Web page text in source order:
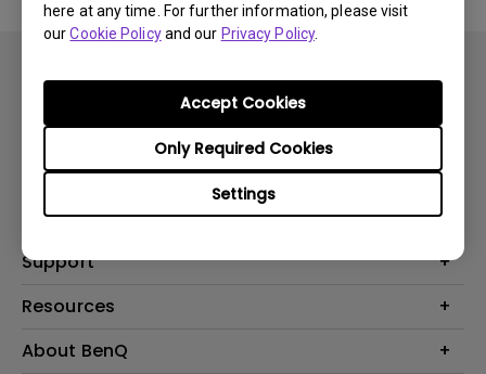
here at any time. For further information, please visit
ourCookie Policyand our Privacy Policy.
Settings
Only Required Cookies
Accept Cookies
Products
Projector
Lighting
Speaker
Solutions
Digital Display
Support
Contact Us
Recycling & Ecolabel
Resources
Create Big Screen Cinema in Your Small Apartment
About BenQ